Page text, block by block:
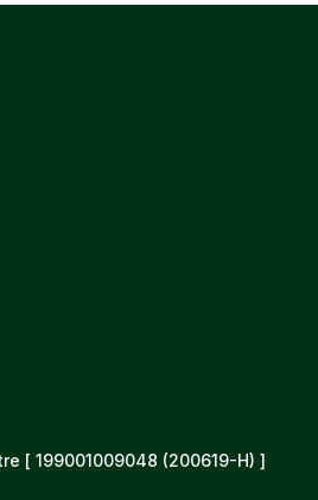
[ 199001009048 (200619-H) ]